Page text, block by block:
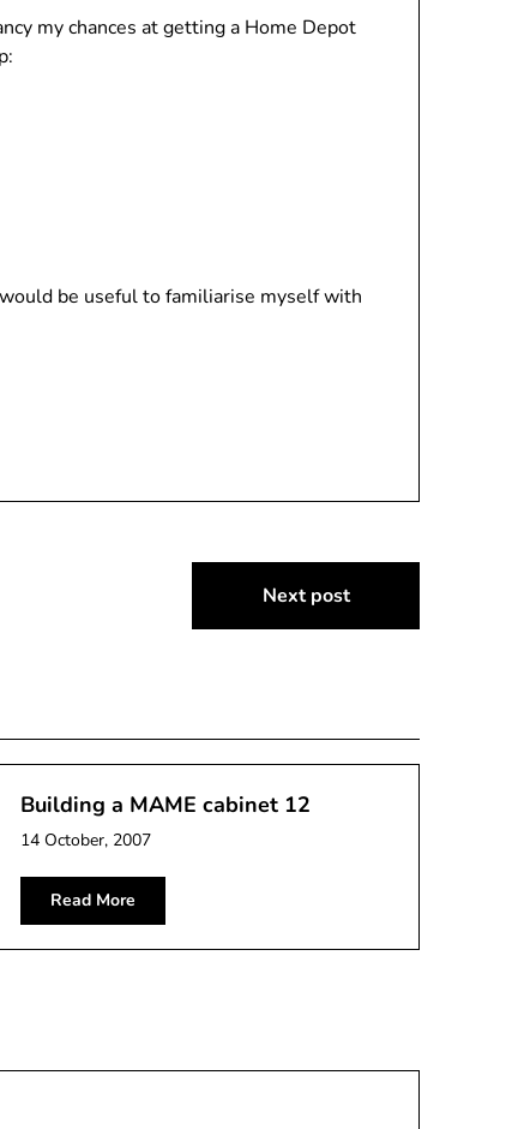
my chances at getting a Home Depot
be useful to familiarise myself with
Next post
Building a MAME cabinet 12
14 October, 2007
Read More